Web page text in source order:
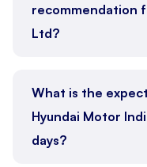
recommendation
Ltd?
What is the
Hyundai Motor
days?